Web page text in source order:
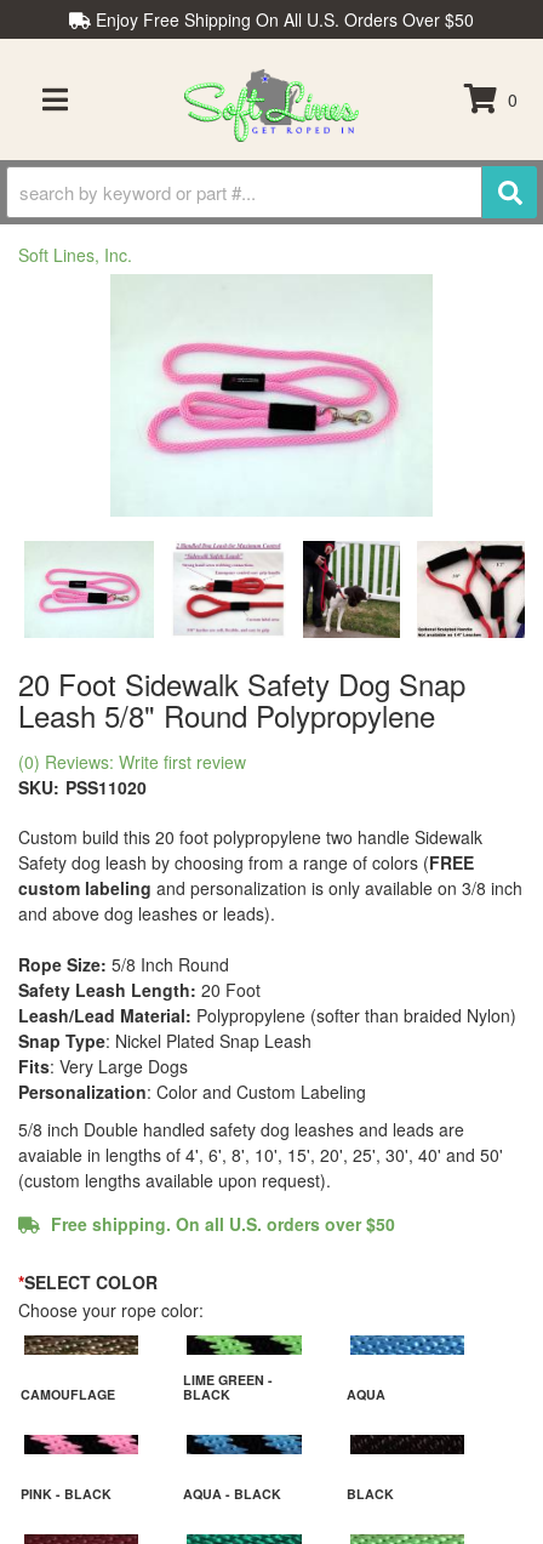
Enjoy Free Shipping On All U.S. Orders Over $50
TOGGLE NAVIGATION
0
Soft Lines, Inc.
20 Foot Sidewalk Safety Dog Snap
Leash 5/8" Round Polypropylene
(0) Reviews: Write first review
SKU: PSS11020
Custom build this 20 foot polypropylene two handle Sidewalk
Safety dog leash by choosing from a range of colors (FREE
custom labeling and personalization is only available on 3/8 inch
and above dog leashes or leads).
Rope Size: 5/8 Inch Round
Safety Leash Length: 20 Foot
Leash/Lead Material: Polypropylene (softer than braided Nylon)
Snap Type: Nickel Plated Snap Leash
Fits: Very Large Dogs
Personalization: Color and Custom Labeling
5/8 inch Double handled safety dog leashes and leads are
avaiable in lengths of 4', 6', 8', 10', 15', 20', 25', 30', 40' and 50'
(custom lengths available upon request).
Free shipping. On all U.S. orders over $50
*SELECT COLOR
Choose your rope color:
CAMOUFLAGE
LIME GREEN -
BLACK
AQUA
PINK - BLACK AQUA - BLACK BLACK